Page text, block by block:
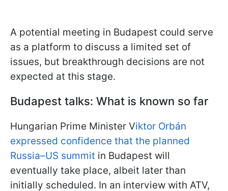
A potential meeting in Budapest could serve
as a platform to discuss a limited set of
issues, but breakthrough decisions are not
expected at this stage.
Budapest talks: What is known so far
Hungarian Prime Minister Viktor Orbán
expressed confidence that the planned
Russia–US summit in Budapest will
eventually take place, albeit later than
initially scheduled. In an interview with ATV,